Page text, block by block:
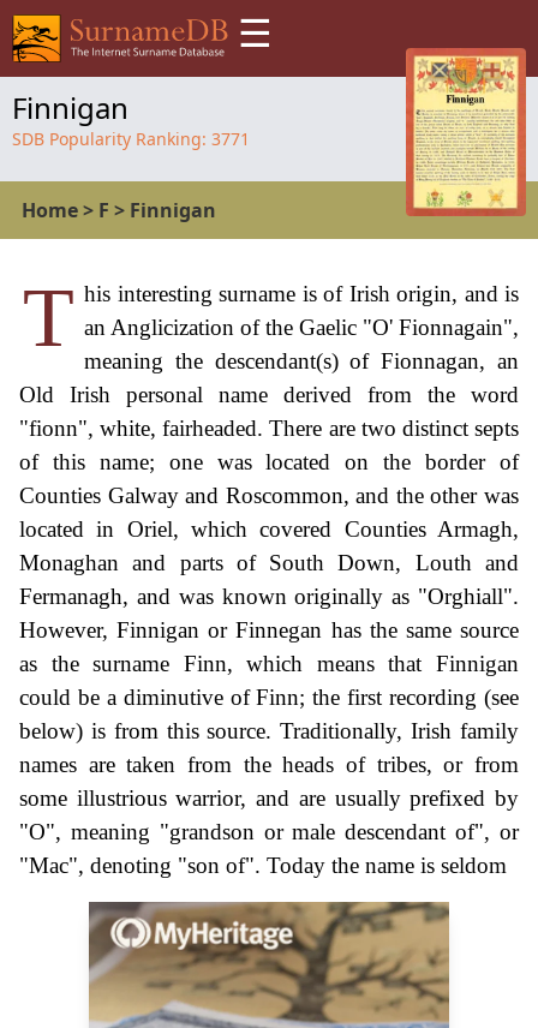
☰
Finnigan
SDB Popularity Ranking: 3771
Home> F > Finnigan
T his interesting surname is of Irish origin, and is
an Anglicization of the Gaelic "O' Fionnagain",
meaning the descendant(s) of Fionnagan, an
Old Irish personal name derived from the word
"fionn", white, fairheaded. There are two distinct septs
of this name; one was located on the border of
Counties Galway and Roscommon, and the other was
located in Oriel, which covered Counties Armagh,
Monaghan and parts of South Down, Louth and
Fermanagh, and was known originally as "Orghiall".
However, Finnigan or Finnegan has the same source
as the surname Finn, which means that Finnigan
could be a diminutive of Finn; the first recording (see
below) is from this source. Traditionally, Irish family
names are taken from the heads of tribes, or from
some illustrious warrior, and are usually prefixed by
"O", meaning "grandson or male descendant of", or
"Mac", denoting "son of". Today the name is seldom